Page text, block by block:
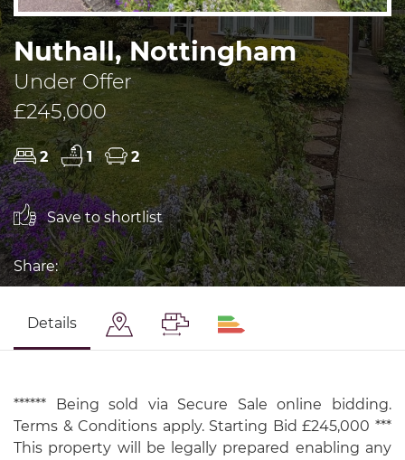
Nuthall, Nottingham
Under Offer
£245,000
2 1 2
Save to shortlist
Share:
Details
****** Being sold via Secure Sale online bidding.
Terms & Conditions apply. Starting Bid £245,000 ***
This property will be legally prepared enabling any